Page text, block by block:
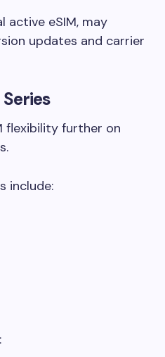
active eSIM, may
updates and carrier
Series
flexibility further on
include: